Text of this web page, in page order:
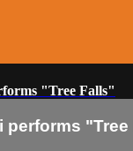
"Tree Falls"
performs "Tree